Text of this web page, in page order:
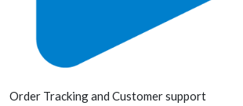
Order Tracking and Customer support